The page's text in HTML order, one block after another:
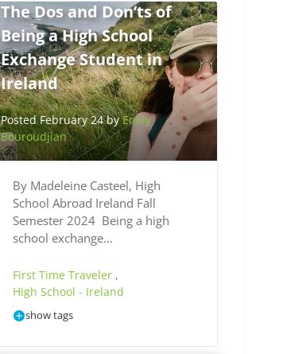
The Dos and Don’ts of
Being a High School
Exchange Student in
Ireland
Posted February 24 byEmily
Bouroudjian
By Madeleine Casteel, High
School Abroad Ireland Fall
Semester 2024 Being a high
school exchange…
First Time Traveler ,
High School - Ireland
show tags